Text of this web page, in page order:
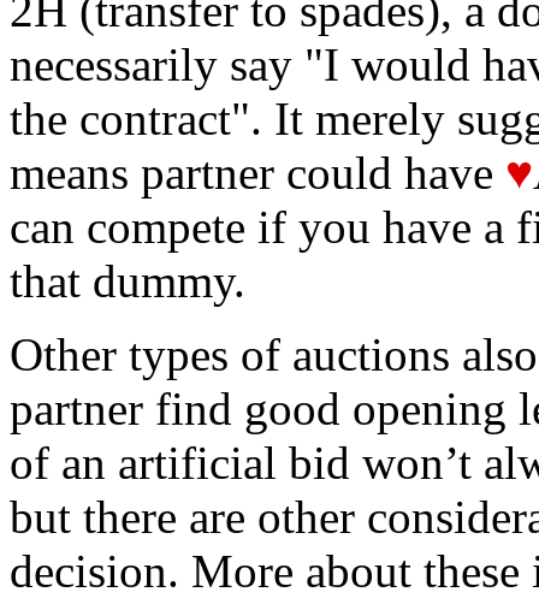
necessarily say "I would
the contract". It merely
means partner could have ♥
can compete if you have a
that dummy.
Other types of auctions
partner find good opening
of an artificial bid won’t
but there are other
decision. More about these